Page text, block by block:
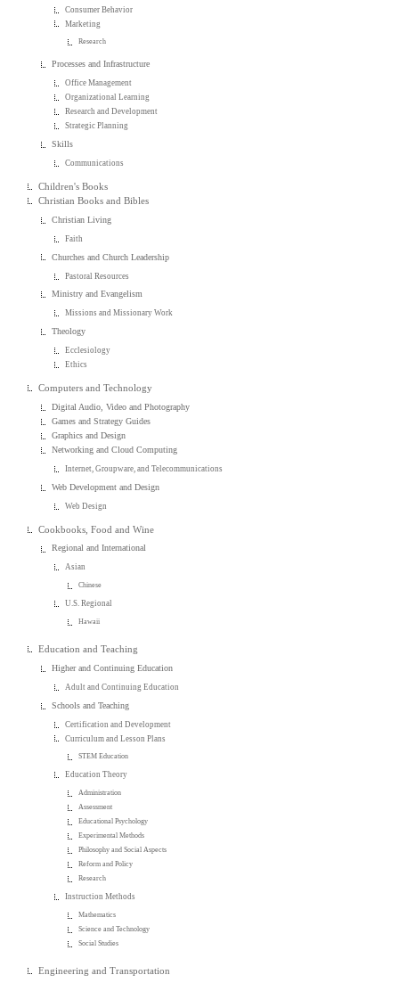
Consumer Behavior
Marketing
Research
Processes and Infrastructure
Office Management
Organizational Learning
Research and Development
Strategic Planning
Skills
Communications
Children's Books
Christian Books and Bibles
Christian Living
Faith
Churches and Church Leadership
Pastoral Resources
Ministry and Evangelism
Missions and Missionary Work
Theology
Ecclesiology
Ethics
Computers and Technology
Digital Audio, Video and Photography
Games and Strategy Guides
Graphics and Design
Networking and Cloud Computing
Internet, Groupware, and Telecommunications
Web Development and Design
Web Design
Cookbooks, Food and Wine
Regional and International
Asian
Chinese
U.S. Regional
Hawaii
Education and Teaching
Higher and Continuing Education
Adult and Continuing Education
Schools and Teaching
Certification and Development
Curriculum and Lesson Plans
STEM Education
Education Theory
Administration
Assessment
Educational Psychology
Experimental Methods
Philosophy and Social Aspects
Reform and Policy
Research
Instruction Methods
Mathematics
Science and Technology
Social Studies
Engineering and Transportation